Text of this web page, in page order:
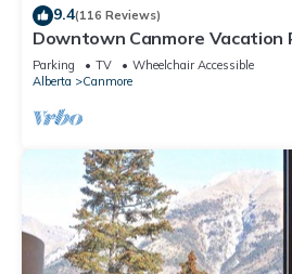
9.4(116 Reviews)
Downtown Canmore
top Hot Tub
Parking TV
Wheelchair Accessible
Alberta
Canmore